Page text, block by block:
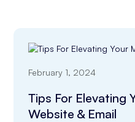
February 1, 2024
Tips For Elevating
Website & Email